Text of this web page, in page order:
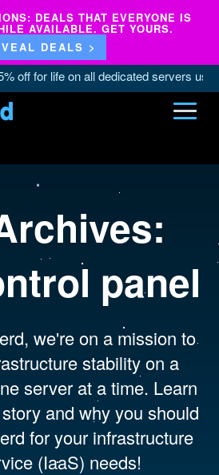
DEALS THAT EVERYONE IS
AVAILABLE. GET YOURS.
DEALS >
off for life on all dedicated servers
panel
we're on a mission to
stability on a
server at a time. Learn
and why you should
for your infrastructure
(IaaS) needs!